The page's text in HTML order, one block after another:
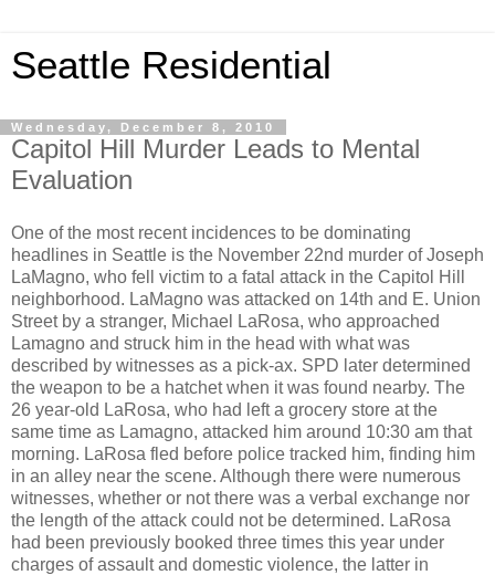
Seattle Residential
Wednesday, December 8, 2010
Capitol Hill Murder Leads to Mental
Evaluation
One of the most recent incidences to be dominating
headlines in Seattle is the November 22nd murder of Joseph
LaMagno, who fell victim to a fatal attack in the Capitol Hill
neighborhood. LaMagno was attacked on 14th and E. Union
Street by a stranger, Michael LaRosa, who approached
Lamagno and struck him in the head with what was
described by witnesses as a pick-ax. SPD later determined
the weapon to be a hatchet when it was found nearby. The
26 year-old LaRosa, who had left a grocery store at the
same time as Lamagno, attacked him around 10:30 am that
morning. LaRosa fled before police tracked him, finding him
in an alley near the scene. Although there were numerous
witnesses, whether or not there was a verbal exchange nor
the length of the attack could not be determined. LaRosa
had been previously booked three times this year under
charges of assault and domestic violence, the latter in